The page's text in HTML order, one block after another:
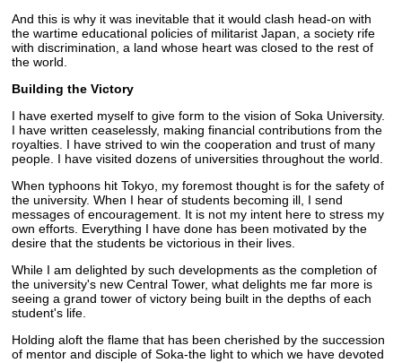
And this is why it was inevitable that it would clash head-on with
the wartime educational policies of militarist Japan, a society rife
with discrimination, a land whose heart was closed to the rest of
the world.
Building the Victory
I have exerted myself to give form to the vision of Soka University.
I have written ceaselessly, making financial contributions from the
royalties. I have strived to win the cooperation and trust of many
people. I have visited dozens of universities throughout the world.
When typhoons hit Tokyo, my foremost thought is for the safety of
the university. When I hear of students becoming ill, I send
messages of encouragement. It is not my intent here to stress my
own efforts. Everything I have done has been motivated by the
desire that the students be victorious in their lives.
While I am delighted by such developments as the completion of
the university's new Central Tower, what delights me far more is
seeing a grand tower of victory being built in the depths of each
student's life.
Holding aloft the flame that has been cherished by the succession
of mentor and disciple of Soka-the light to which we have devoted